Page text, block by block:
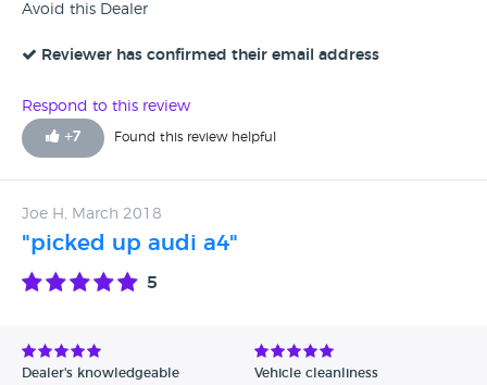
Avoid this Dealer
Reviewer has confirmed their email address
Respond to this review
+7 Found this review helpful
Joe H, March 2018
"picked up audi a4"
5
Dealer's knowledgeable Vehicle cleanliness